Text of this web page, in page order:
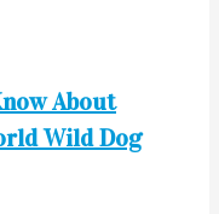
About
Wild Dog